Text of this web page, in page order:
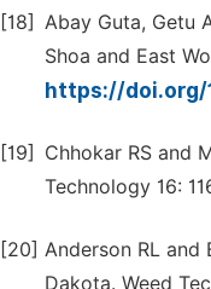
[18] Abay Guta, Getu
Shoa and East
https://doi.org/
[19]
Chhokar RS and
Technology 16:
[20] Anderson RL
Dakota. Weed